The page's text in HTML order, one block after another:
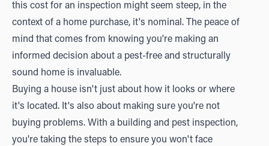
this cost for an inspection might seem steep, in the
context of a home purchase, it's nominal. The peace of
mind that comes from knowing you're making an
informed decision about a pest-free and structurally
sound home is invaluable.
Buying a house isn't just about how it looks or where
it's located. It's also about making sure you're not
buying problems. With a building and pest inspection,
you're taking the steps to ensure you won't face